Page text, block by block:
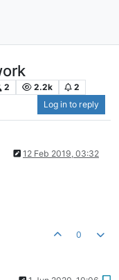
2 2.2k
2
Log in to reply
12 Feb 2019, 03:32
0